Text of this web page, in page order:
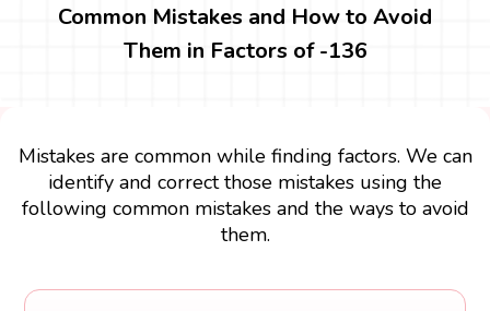
Common Mistakes and How to Avoid
Them in Factors of -136
Mistakes are common while finding factors. We can
identify and correct those mistakes using the
following common mistakes and the ways to avoid
them.